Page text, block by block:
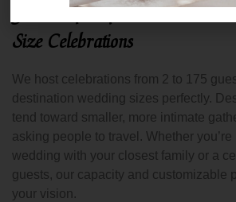
Guest Capacity
Size Celebrations
We host celebrations from 2 to 175
destination wedding sizes perfectly.
tend toward smaller, more intimate
asking people to travel. Whether
wedding with your closest family or a
guests, our capacity and customizable
your vision.